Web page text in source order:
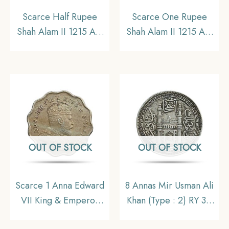
Scarce Half Rupee
Shah Alam II 1215 AH
Collectible.
Scarce One Rupee
Shah Alam II 1215 AH
Collectible.
OUT OF STOCK
Scarce 1 Anna Edward
VII King & Emperor
OUT OF STOCK
8 Annas Mir Usman Ali
Khan (Type : 2) RY 34